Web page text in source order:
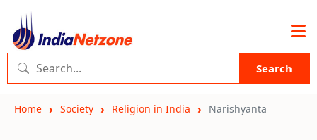
Search
Home Society Religion in India Narishyanta